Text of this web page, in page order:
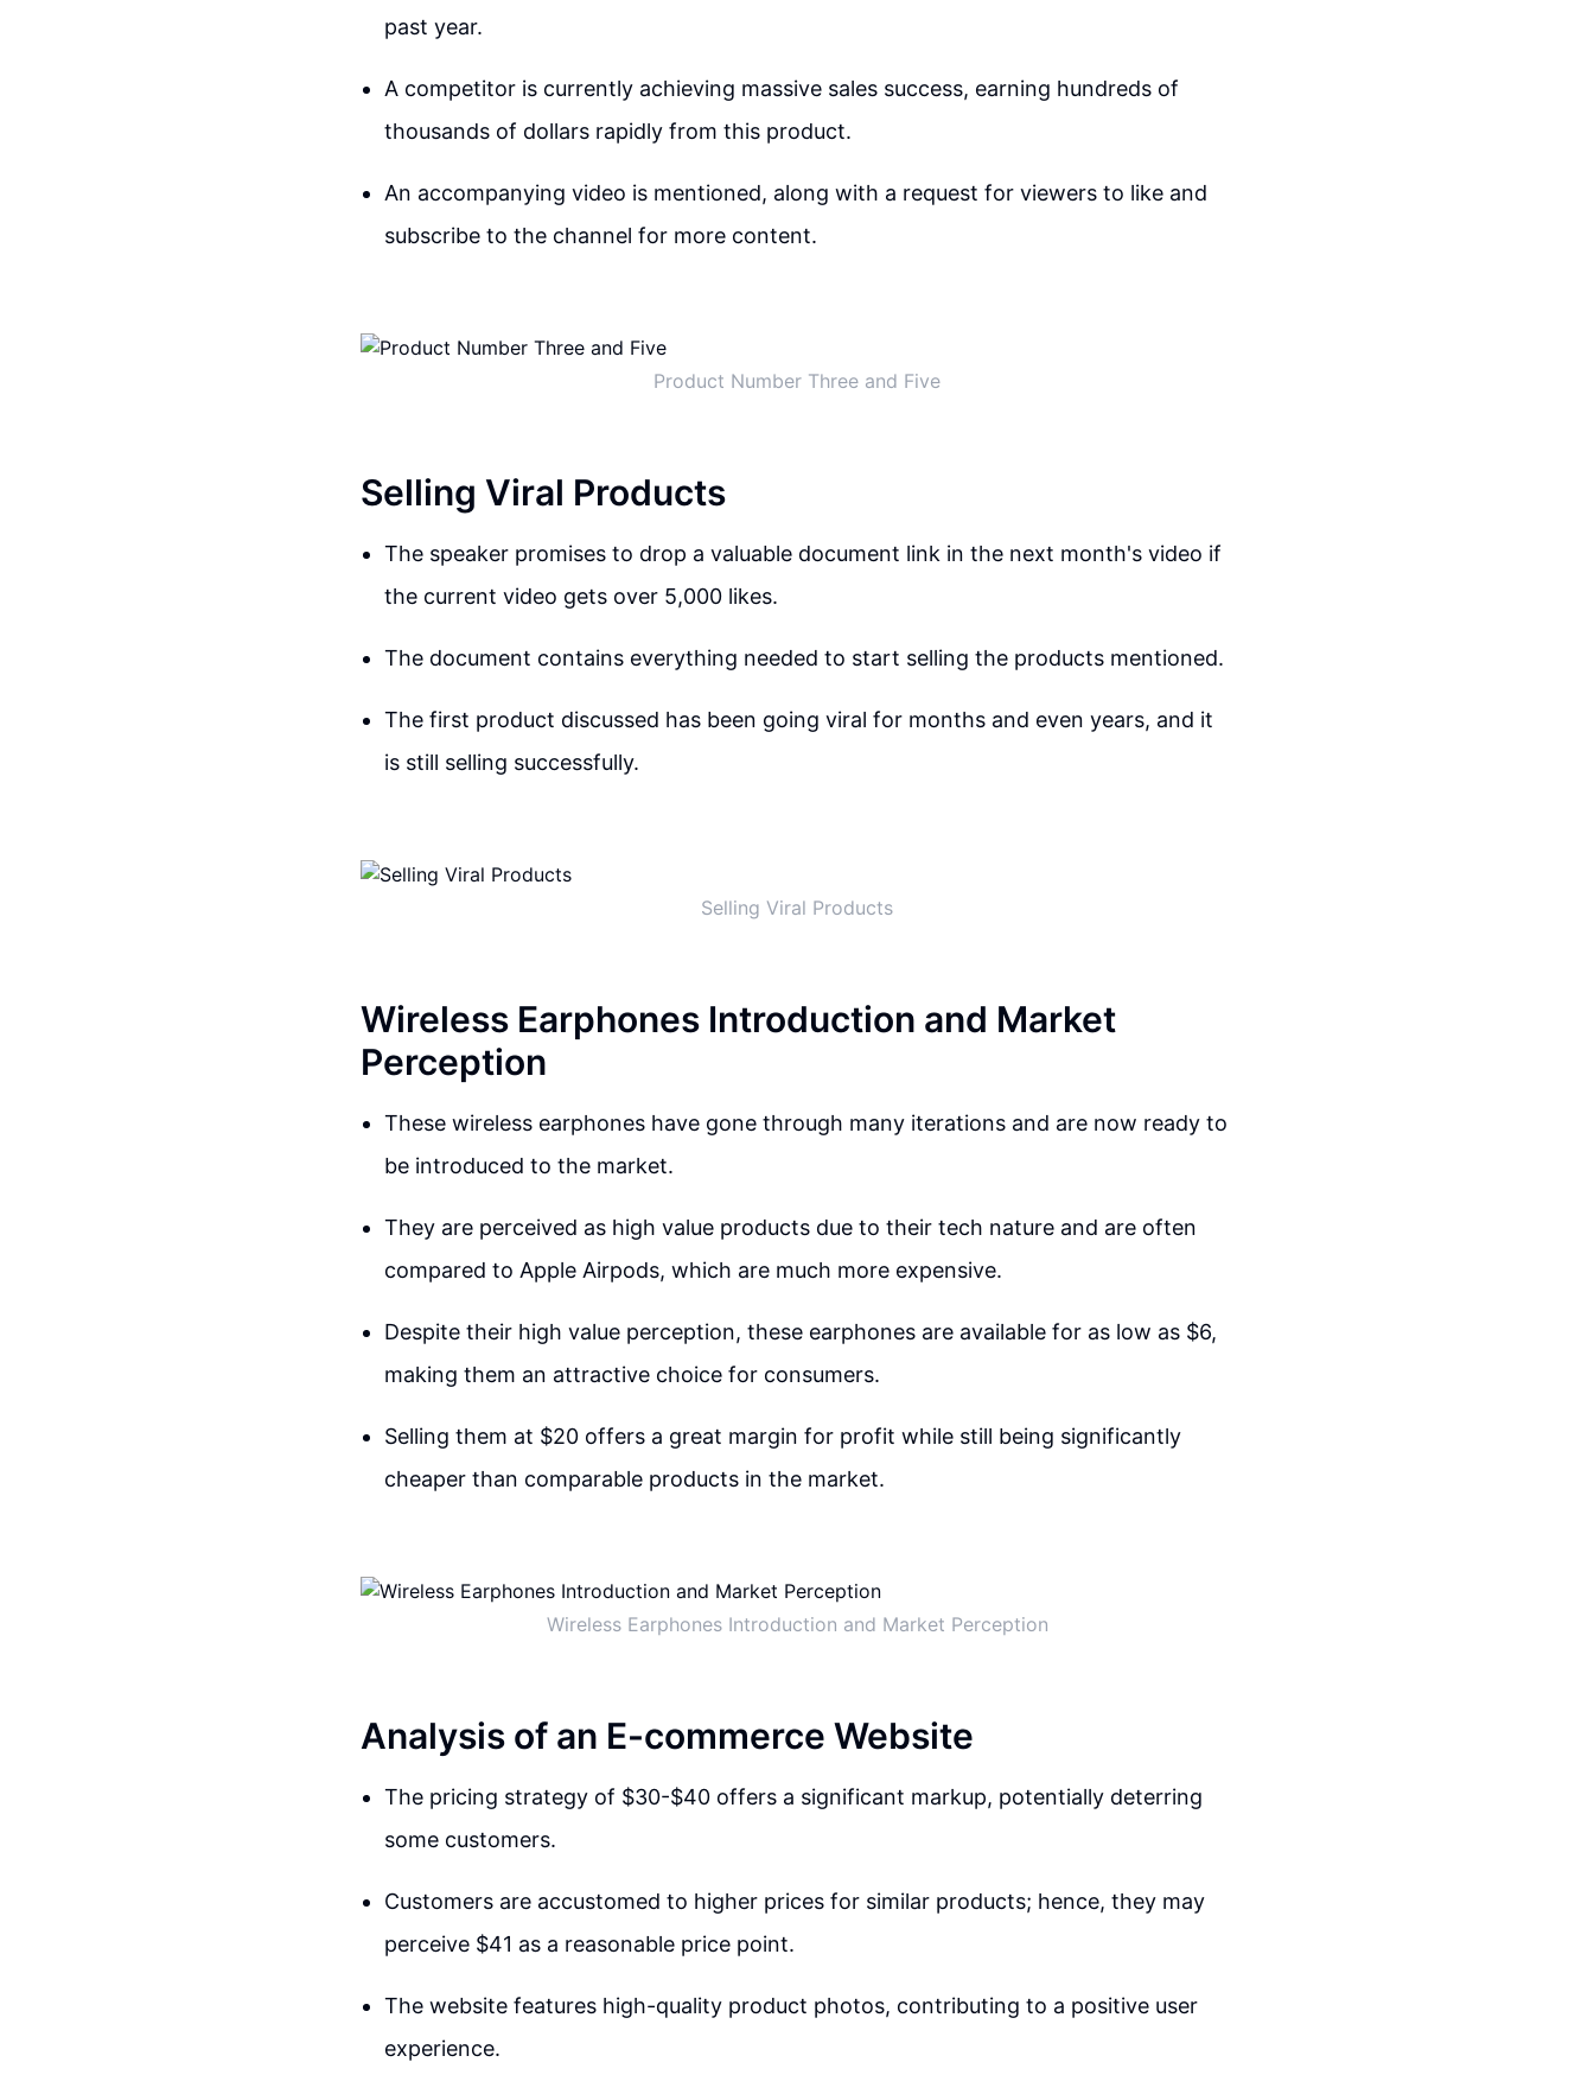
past year.
A competitor is currently achieving massive sales success, earning hundreds of
thousands of dollars rapidly from this product.
An accompanying video is mentioned, along with a request for viewers to like and
subscribe to the channel for more content.
Product Number Three and Five
Selling Viral Products
The speaker promises to drop a valuable document link in the next month's video if
the current video gets over 5,000 likes.
The document contains everything needed to start selling the products mentioned.
The first product discussed has been going viral for months and even years, and it
is still selling successfully.
Selling Viral Products
Wireless Earphones Introduction and Market
Perception
These wireless earphones have gone through many iterations and are now ready to
be introduced to the market.
They are perceived as high value products due to their tech nature and are often
compared to Apple Airpods, which are much more expensive.
Despite their high value perception, these earphones are available for as low as $6,
making them an attractive choice for consumers.
Selling them at $20 offers a great margin for profit while still being significantly
cheaper than comparable products in the market.
Wireless Earphones Introduction and Market Perception
Analysis of an E-commerce Website
The pricing strategy of $30-$40 offers a significant markup, potentially deterring
some customers.
Customers are accustomed to higher prices for similar products; hence, they may
perceive $41 as a reasonable price point.
The website features high-quality product photos, contributing to a positive user
experience.